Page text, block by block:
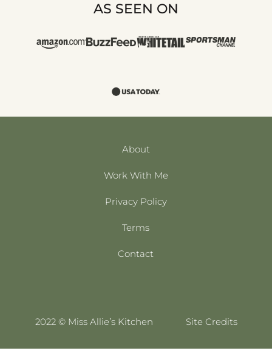
AS SEEN ON
About
Work With Me
Privacy Policy
Terms
Contact
2022 © Miss Allie’s Kitchen Site Credits